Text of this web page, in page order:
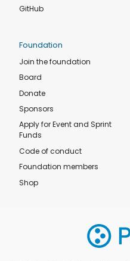
GitHub
Foundation
Join the foundation
Board
Donate
Sponsors
Apply for Event and Sprint
Funds
Code of conduct
Foundation members
Shop